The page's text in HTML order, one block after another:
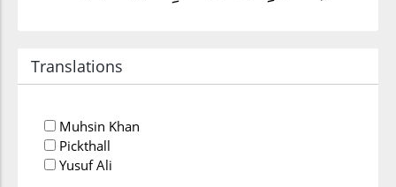
Translations
Muhsin Khan
Pickthall
Yusuf Ali